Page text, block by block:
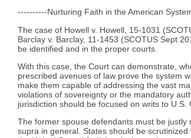
----------Nurturing Faith in the American
The case of Howell v. Howell, 15-1031
Barclay v. Barclay, 11-1453 (SCOTUS Sept
be identified and in the proper courts.
With this case, the Court can demonstrate,
prescribed avenues of law prove the system
make them capable of addressing the vast
violations of sovereignty or the mandatory
jurisdiction should be focused on writs to U.S.
The former spouse defendants must be
supra in general. States should be